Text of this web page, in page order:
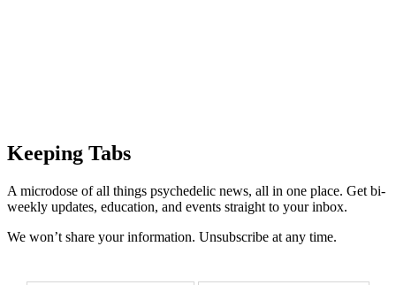
Keeping Tabs
A microdose of all things psychedelic news, all in one place. Get bi-
weekly updates, education, and events straight to your inbox.
We won’t share your information. Unsubscribe at any time.